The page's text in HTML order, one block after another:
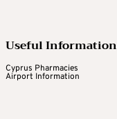
Useful Information
Cyprus Pharmacies
Airport Information